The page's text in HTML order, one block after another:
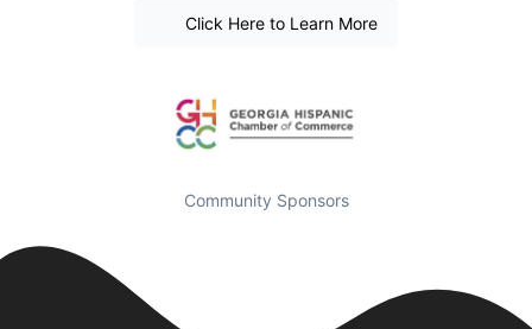
Click Here to Learn More
Community Sponsors